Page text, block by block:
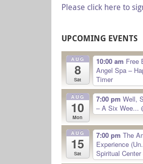
Please click here to
UPCOMING EVENTS
AUG
8
Sat
10:00 am Free
Angel Spa –
Timer
AUG
10
Mon
7:00 pm Well,
– A Six Wee...
AUG
15
Sat
7:00 pm The
Experience
Spiritual